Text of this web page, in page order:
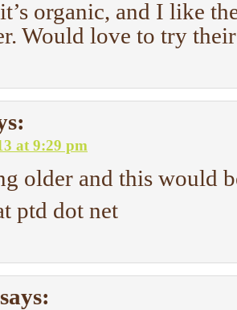
organic, and I like
Would love to try
at 9:29 pm
older and this would
ptd dot net
says: